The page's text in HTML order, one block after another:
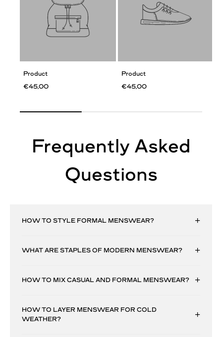
Product
€45,00
Product
€45,00
Frequently Asked
Questions
HOW TO STYLE FORMAL MENSWEAR?
WHAT ARE STAPLES OF MODERN MENSWEAR?
HOW TO MIX CASUAL AND FORMAL MENSWEAR?
HOW TO LAYER MENSWEAR FOR COLD
WEATHER?